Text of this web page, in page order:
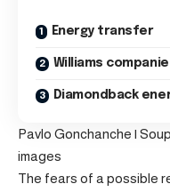
Energy transfer
Williams
Diamondback
Pavlo Gonchanche |
images
The fears of a possible